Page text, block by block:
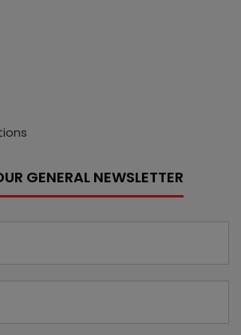
GENERAL NEWSLETTER